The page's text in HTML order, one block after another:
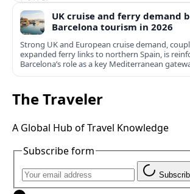
UK cruise and ferry demand
Barcelona tourism in 2026
Strong UK and European cruise demand,
expanded ferry links to northern Spain, is
Barcelona’s role as a key Mediterranean
The Traveler
A Global Hub of Travel Knowledge
Subscribe form